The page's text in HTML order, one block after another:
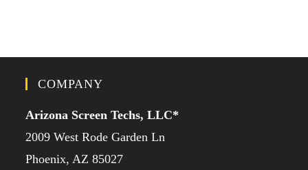
COMPANY
Arizona Screen Techs, LLC*
2009 West Rode Garden Ln
Phoenix, AZ 85027